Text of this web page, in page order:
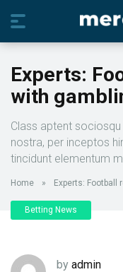
Experts:
with
Class aptent
nostra, per inceptos
tincidunt elementum
Home » Experts: Football
Betting News
by admin